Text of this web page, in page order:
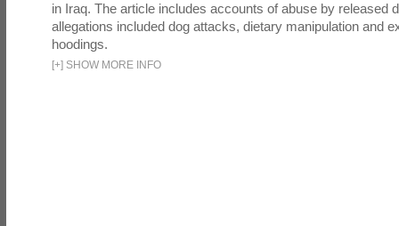
in Iraq. The article includes accounts of abuse by released
allegations included dog attacks, dietary manipulation and
hoodings.
[+] SHOW MORE INFO